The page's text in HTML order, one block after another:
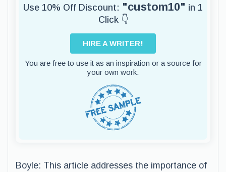
Use 10% Off Discount: "custom10" in 1
Click 👇
HIRE A WRITER!
You are free to use it as an inspiration or a source for
your own work.
Boyle: This article addresses the importance of